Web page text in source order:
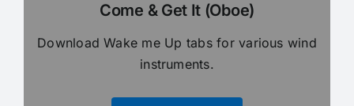
Come & Get It (Oboe)
Download Wake me Up tabs for various wind
instruments.